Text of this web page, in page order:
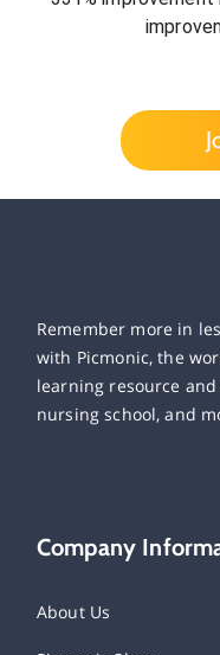
Remember more in
with Picmonic, the
learning resource
nursing school, and
Company
About Us